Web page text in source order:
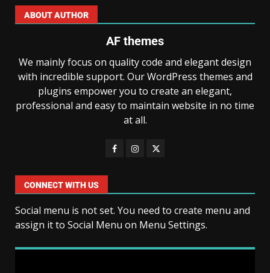
ABOUT AUTHOR
AF themes
We mainly focus on quality code and elegant design
with incredible support. Our WordPress themes and
plugins empower you to create an elegant,
professional and easy to maintain website in no time
at all.
CONNECT WITH US
Social menu is not set. You need to create menu and
assign it to Social Menu on Menu Settings.